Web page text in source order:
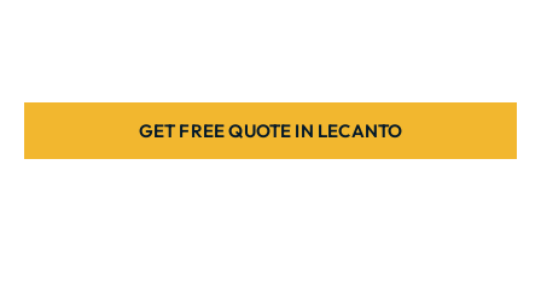
GET FREE QUOTE IN LECANTO